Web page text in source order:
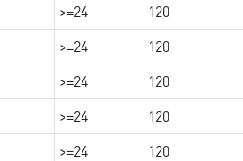
>=24
120
>=24 120
>=24
120
>=24
120
>=24 120